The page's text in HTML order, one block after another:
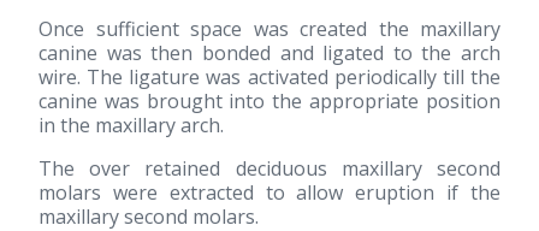
Once sufficient space was created the maxillary
canine was then bonded and ligated to the arch
wire. The ligature was activated periodically till the
canine was brought into the appropriate position
in the maxillary arch.
The over retained deciduous maxillary second
molars were extracted to allow eruption if the
maxillary second molars.